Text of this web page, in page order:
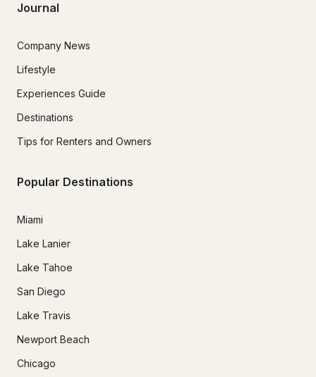
Journal
Company News
Lifestyle
Experiences Guide
Destinations
Tips for Renters and Owners
Popular Destinations
Miami
Lake Lanier
Lake Tahoe
San Diego
Lake Travis
Newport Beach
Chicago